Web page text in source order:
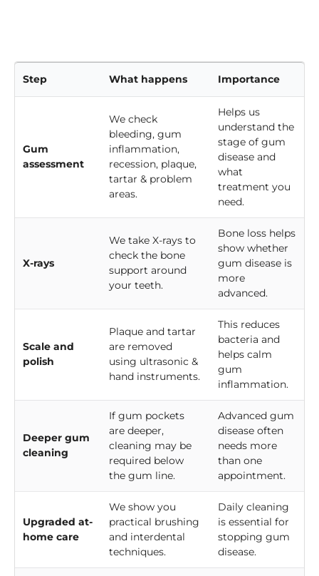
Step What happens Importance
Gum
assessment
We check
bleeding, gum
inflammation,
recession, plaque,
tartar & problem
areas.
Helps us
understand the
stage of gum
disease and
what
treatment you
need.
X-rays
We take X-rays to
check the bone
support around
your teeth.
Bone loss helps
show whether
gum disease is
more
advanced.
Scale and
polish
Plaque and tartar
are removed
using ultrasonic &
hand instruments.
This reduces
bacteria and
helps calm
gum
inflammation.
Deeper gum
cleaning
If gum pockets
are deeper,
cleaning may be
required below
the gum line.
Advanced gum
disease often
needs more
than one
appointment.
Upgraded at-
home care
We show you
practical brushing
and interdental
techniques.
Daily cleaning
is essential for
stopping gum
disease.